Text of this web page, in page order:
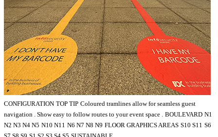
CONFIGURATION TOP TIP Coloured tramlines allow for seamless guest
navigation . Show easy to follow routes to your event space .
BOULEVARD N1
N2 N3 N4 N5 N10 N11 N6 N7 N8 N9 FLOOR GRAPHICS AREAS S10 S11 S6